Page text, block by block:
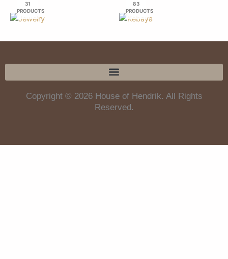
31
PRODUCTS
83
PRODUCTS
Copyright © 2026 House of Hendrik. All Rights
Reserved.